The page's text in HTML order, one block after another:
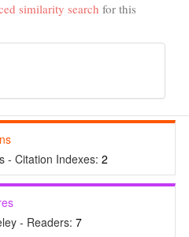
similarity search for this
- Citation Indexes: 2
- Readers: 7